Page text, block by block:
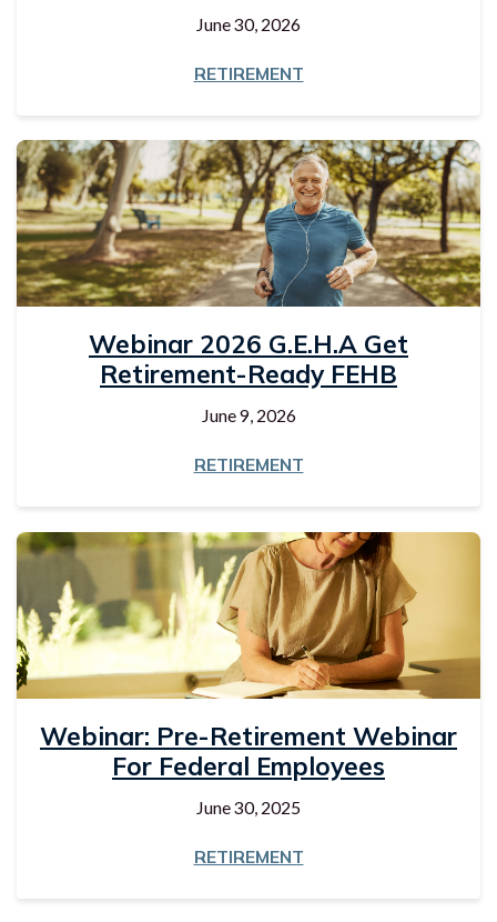
June 30, 2026
RETIREMENT
Webinar 2026 G.E.H.A Get
Retirement-Ready FEHB
June 9, 2026
RETIREMENT
Webinar: Pre-Retirement Webinar
For Federal Employees
June 30, 2025
RETIREMENT